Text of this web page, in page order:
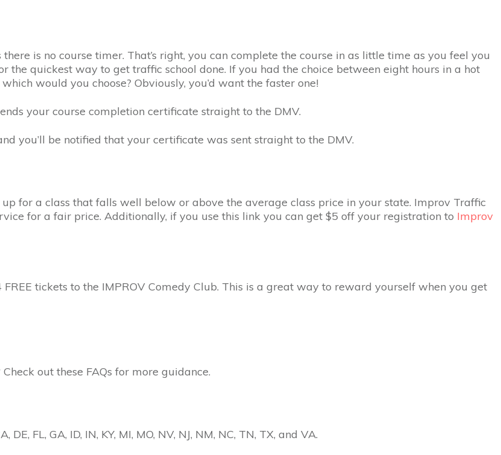
is no course timer. That’s right, you can complete the course in as little time as you feel you
the quickest way to get traffic school done. If you had the choice between eight hours in a hot
would you choose? Obviously, you’d want the faster one!
your course completion certificate straight to the DMV.
you’ll be notified that your certificate was sent straight to the DMV.
for a class that falls well below or above the average class price in your state. Improv Traffic
for a fair price. Additionally, if you use this link you can get $5 off your registration to Improv
tickets to the IMPROV Comedy Club. This is a great way to reward yourself when you get
out these FAQs for more guidance.
FL, GA, ID, IN, KY, MI, MO, NV, NJ, NM, NC, TN, TX, and VA.